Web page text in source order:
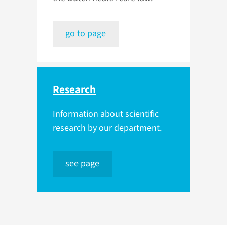
go to page
Research
Information about scientific
research by our department.
see page